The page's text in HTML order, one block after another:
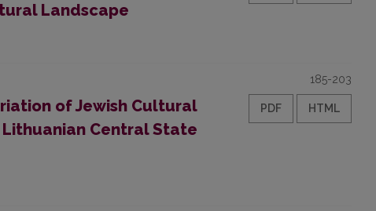
Landscape
of Jewish Cultural
Central State
185-203
PDF HTML